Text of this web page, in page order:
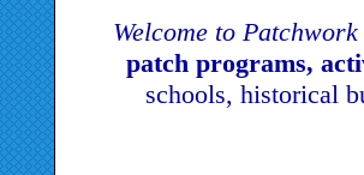
Welcome to
patch programs,
schools, historical